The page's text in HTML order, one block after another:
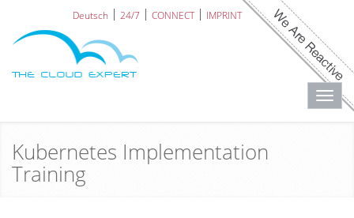
Deutsch 24/7 CONNECT IMPRINT
Kubernetes Implementation
Training